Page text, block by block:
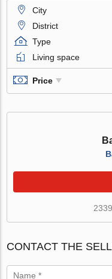
City
District
Type
Living space
Price
CONTACT THE